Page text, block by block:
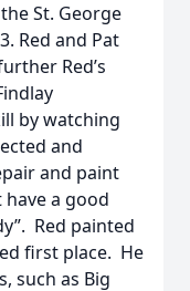
St. George
Red and Pat
Red’s
by watching
and
and paint
have a good
Red painted
first place. He
such as Big